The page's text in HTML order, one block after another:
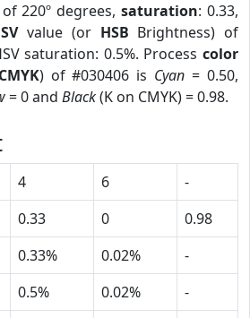
220º degrees,saturation: 0.33,
value (or HSB Brightness) of
saturation: 0.5%. Process color
CMYK) of #030406 is Cyan = 0.50,
= 0 and Black(K on CMYK) = 0.98.
4 6
-
0.33 0
0.98
0.33% 0.02%
-
0.5% 0.02%
-